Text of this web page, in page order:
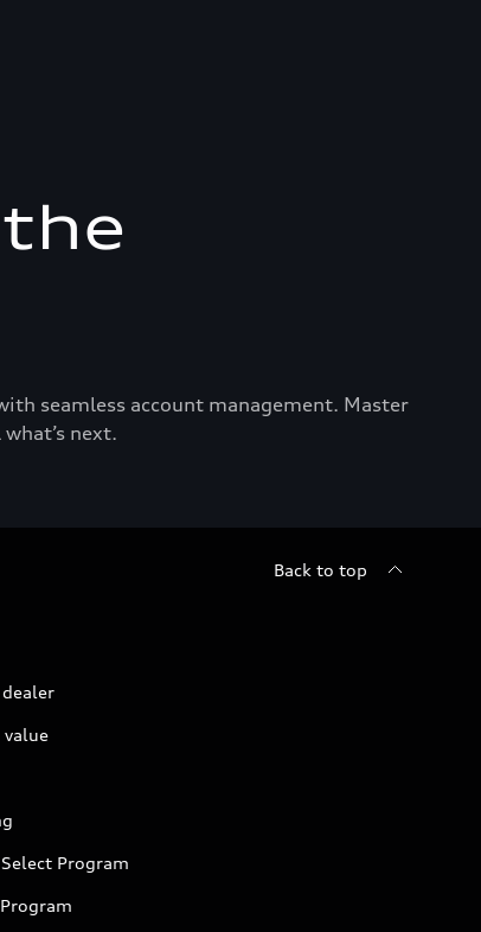
seamless account management. Master
next.
Back to top
value
Program